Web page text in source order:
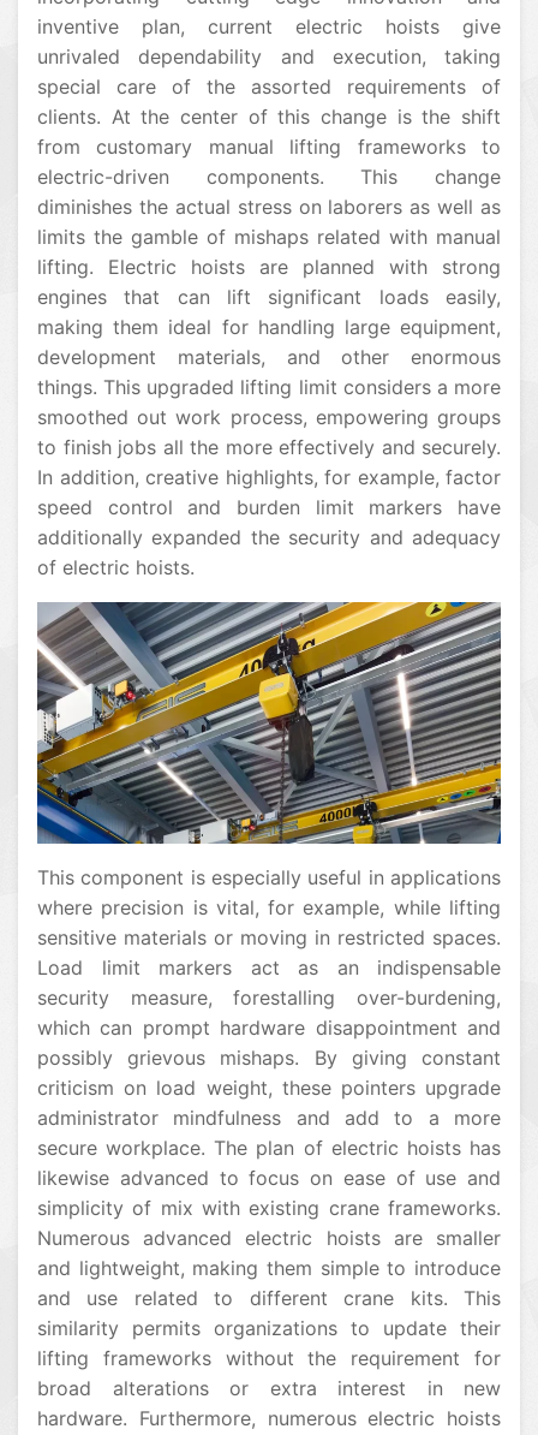
inventive plan, current electric hoists give
unrivaled dependability and execution, taking
special care of the assorted requirements of
clients. At the center of this change is the shift
from customary manual lifting frameworks to
electric-driven components. This change
diminishes the actual stress on laborers as well as
limits the gamble of mishaps related with manual
lifting. Electric hoists are planned with strong
engines that can lift significant loads easily,
making them ideal for handling large equipment,
development materials, and other enormous
things. This upgraded lifting limit considers a more
smoothed out work process, empowering groups
to finish jobs all the more effectively and securely.
In addition, creative highlights, for example, factor
speed control and burden limit markers have
additionally expanded the security and adequacy
of electric hoists.
This component is especially useful in applications
where precision is vital, for example, while lifting
sensitive materials or moving in restricted spaces.
Load limit markers act as an indispensable
security measure, forestalling over-burdening,
which can prompt hardware disappointment and
possibly grievous mishaps. By giving constant
criticism on load weight, these pointers upgrade
administrator mindfulness and add to a more
secure workplace. The plan of electric hoists has
likewise advanced to focus on ease of use and
simplicity of mix with existing crane frameworks.
Numerous advanced electric hoists are smaller
and lightweight, making them simple to introduce
and use related to different crane kits. This
similarity permits organizations to update their
lifting frameworks without the requirement for
broad alterations or extra interest in new
hardware. Furthermore, numerous electric hoists